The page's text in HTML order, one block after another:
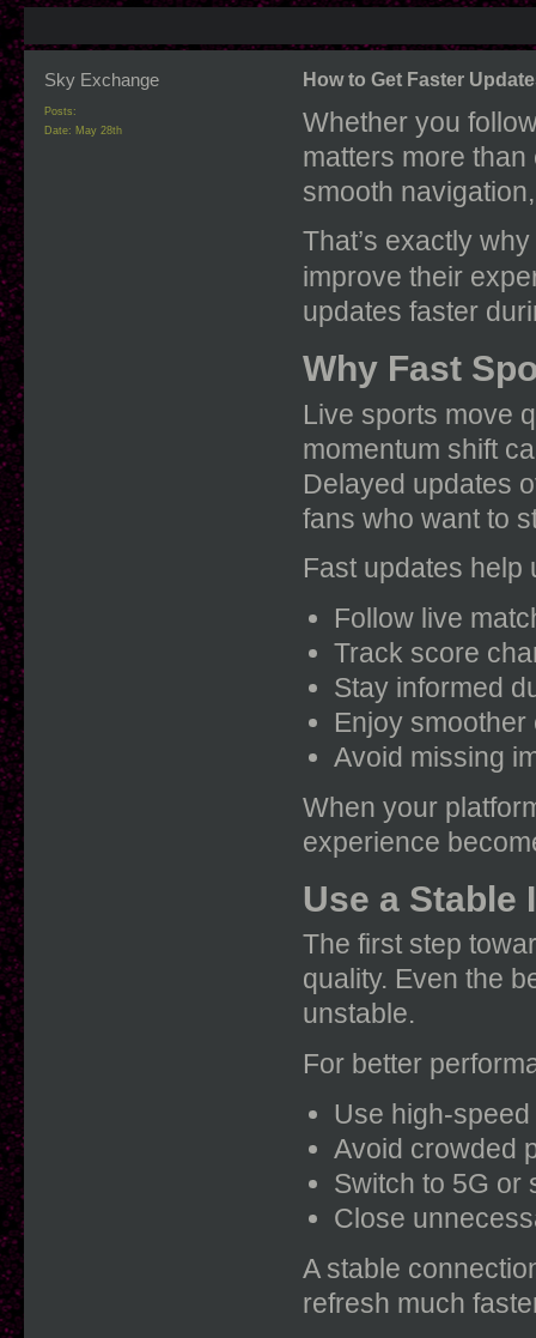
Sky Exchange
Posts:
Date: May 28th
How to Get Faster
Whether you
matters more
smooth
That’s exactly
improve their
updates faster
Why Fast
Live sports move
momentum shift
Delayed updates
fans who want to
Fast updates help
Follow live
Track score
Stay informed
Enjoy
Avoid missing
When your
experience
Use a Stable
The first step
quality. Even the
unstable.
For better
Use high-
Avoid crowded
Switch to 5G or
Close
A stable
refresh much